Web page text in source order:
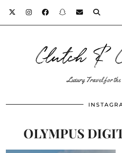
Clutch &
Luxury Travel for the
OLYMPUS